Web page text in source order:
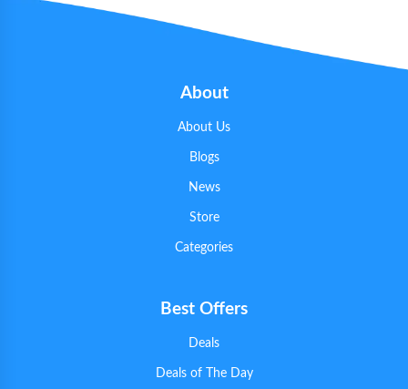
About
About Us
Blogs
News
Store
Categories
Best Offers
Deals
Deals of The Day